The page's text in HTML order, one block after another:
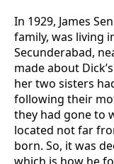
In 1929, James
family, was living
Secunderabad,
made about
her two sisters
following their
they had gone to
located not far
born. So, it was